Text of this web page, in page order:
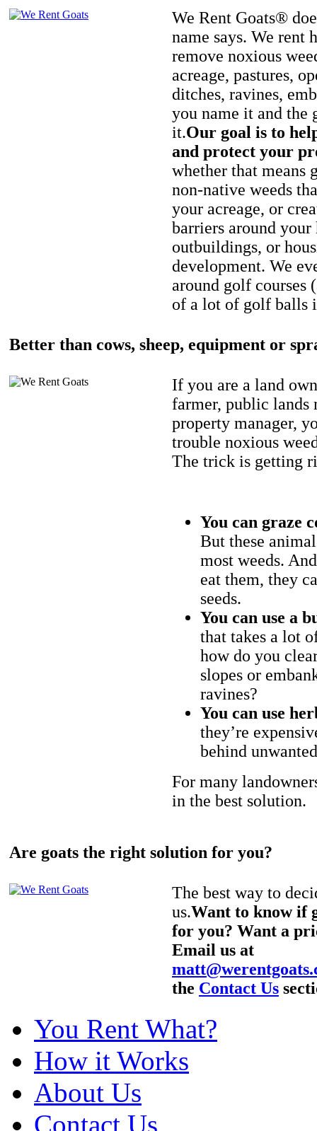
We Rent Goats®
name says. We rent
remove noxious
acreage, pastures,
ditches, ravines,
you name it and the
it.Our goal is to
and protect your
whether that means
non-native weeds
your acreage, or
barriers around your
outbuildings, or
development. We
around golf courses
of a lot of golf balls
Better than cows, sheep, equipment or
If you are a land
farmer, public lands
property manager,
trouble noxious
The trick is getting
You can graze
But these
most weeds.
eat them, they
seeds.
You can use a
that takes a lot
how do you
slopes or
ravines?
You can use
they’re
behind
For many
in the best solution.
Are goats the right solution for you?
The best way to
us.Want to know if
for you? Want a
Email us at
the Contact Us
You Rent What?
How it Works
About Us
Contact Us